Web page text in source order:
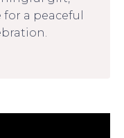
a peaceful